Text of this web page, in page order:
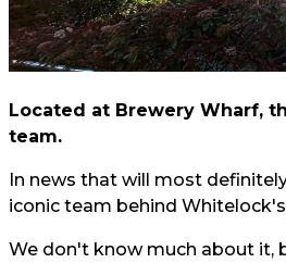
Located at Brewery Wharf,
team.
In news that will most
iconic team behind
We don't know much about it,